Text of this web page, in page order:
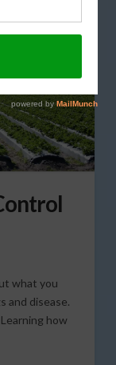
what you
and disease.
how